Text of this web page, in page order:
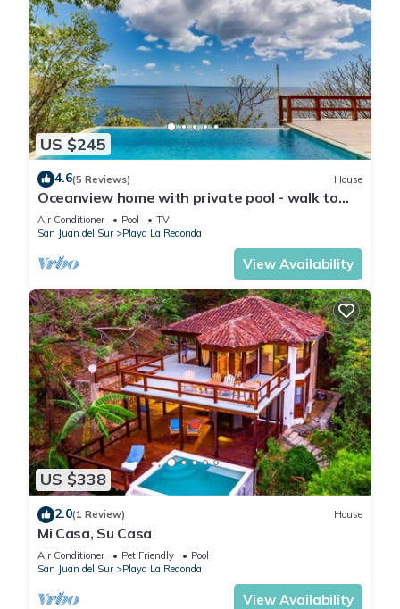
US $245
4.6(5 Reviews) House
Oceanview home with private pool - walk to
beach & dining!
Air Conditioner Pool
TV
San Juan del Sur
Playa La Redonda
View Availability
US $338
2.0(1 Review) House
Mi Casa, Su Casa
Air Conditioner Pet Friendly
Pool
San Juan del Sur
Playa La Redonda
View Availability